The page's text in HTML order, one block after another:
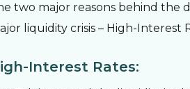
two major reasons behind the
liquidity crisis – High-Interest
Interest Rates: